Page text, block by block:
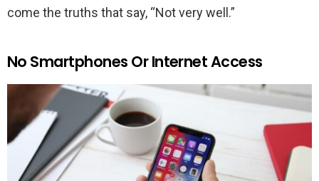
come the truths that say, “Not very well.”
No Smartphones Or Internet Access